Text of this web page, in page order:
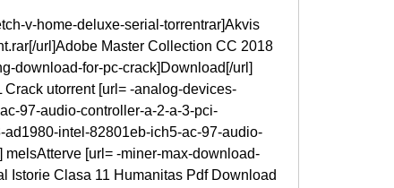
v-home-deluxe-serial-torrentrar]Akvis
url]Adobe Master Collection CC 2018
download-for-pc-crack]Download[/url]
utorrent [url= -analog-devices-
97-audio-controller-a-2-a-3-pci-
intel-82801eb-ich5-ac-97-audio-
[url= -miner-max-download-
Istorie Clasa 11 Humanitas Pdf Download